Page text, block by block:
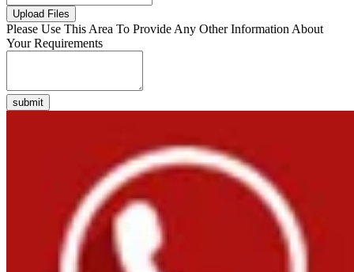
Upload Files
Please Use This Area To Provide Any Other Information About
Your Requirements
submit